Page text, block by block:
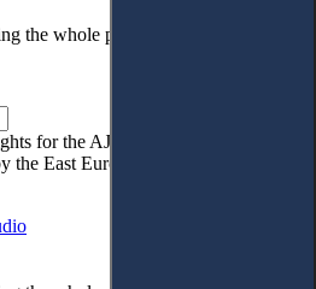
the whole publication process!
for the AJEE website design and
the East European Law